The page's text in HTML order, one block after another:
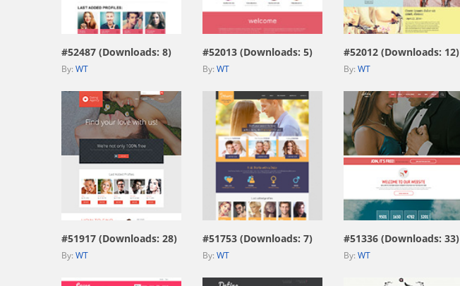
view live demo
#52487 (Downloads: 8)
By: WT
view live demo
#52013 (Downloads: 5)
By: WT
view live demo
#52012 (Downloads: 12)
By: WT
view live demo
#51917 (Downloads: 28)
By: WT
view live demo
#51753 (Downloads: 7)
By: WT
view live demo
#51336 (Downloads: 33)
By: WT